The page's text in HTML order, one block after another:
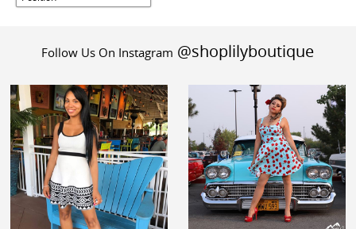
Follow Us On Instagram @shoplilyboutique